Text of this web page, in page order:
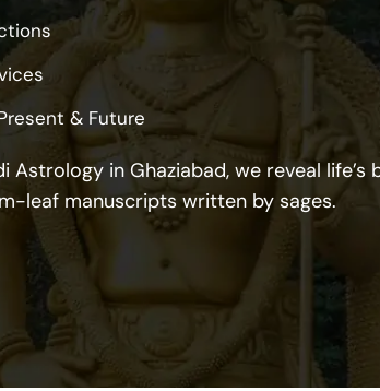
& Future
Astrology in Ghaziabad, we reveal life’s
leaf manuscripts written by sages.